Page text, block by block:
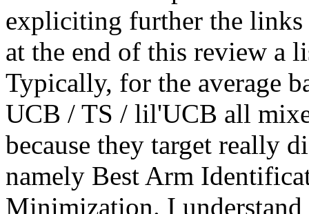
expliciting further the links
at the end of this review a
Typically, for the average
UCB / TS / lil'UCB all
because they target really
namely Best Arm
Minimization. I understand